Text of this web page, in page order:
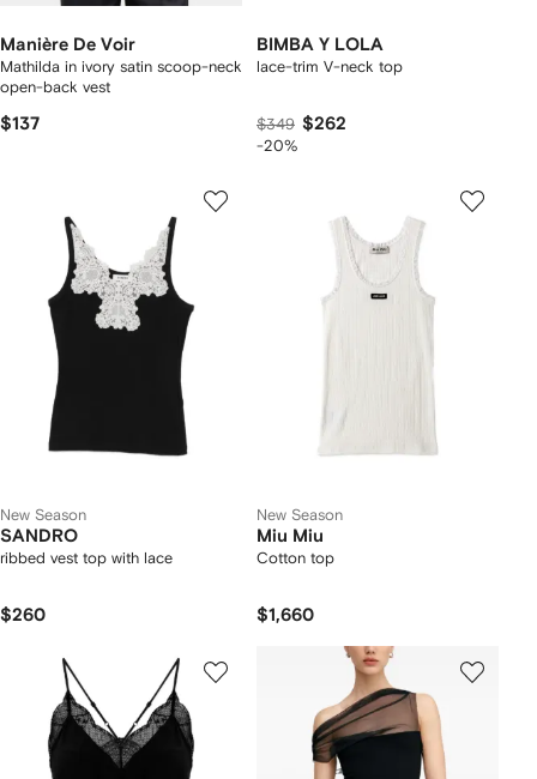
Manière De Voir
Mathilda in ivory satin scoop-neck
open-back vest
$137
BIMBA Y LOLA
lace-trim V-neck top
$349 $262
-20%
New Season
SANDRO
ribbed vest top with lace
$260
New Season
Miu Miu
Cotton top
$1,660